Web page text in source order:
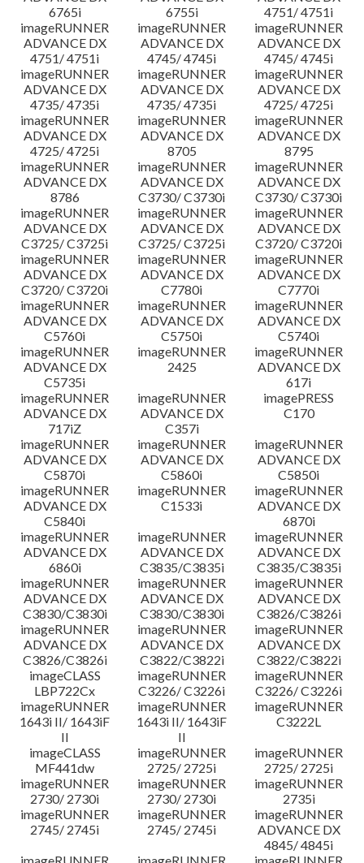
6765i
6755i
4751/ 4751i
imageRUNNER
ADVANCE DX
4751/ 4751i
imageRUNNER
ADVANCE DX
4745/ 4745i
imageRUNNER
ADVANCE DX
4745/ 4745i
imageRUNNER
ADVANCE DX
4735/ 4735i
imageRUNNER
ADVANCE DX
4735/ 4735i
imageRUNNER
ADVANCE DX
4725/ 4725i
imageRUNNER
ADVANCE DX
4725/ 4725i
imageRUNNER
ADVANCE DX
8705
imageRUNNER
ADVANCE DX
8795
imageRUNNER
ADVANCE DX
8786
imageRUNNER
ADVANCE DX
C3730/ C3730i
imageRUNNER
ADVANCE DX
C3730/ C3730i
imageRUNNER
ADVANCE DX
C3725/ C3725i
imageRUNNER
ADVANCE DX
C3725/ C3725i
imageRUNNER
ADVANCE DX
C3720/ C3720i
imageRUNNER
ADVANCE DX
C3720/ C3720i
imageRUNNER
ADVANCE DX
C7780i
imageRUNNER
ADVANCE DX
C7770i
imageRUNNER
ADVANCE DX
C5760i
imageRUNNER
ADVANCE DX
C5750i
imageRUNNER
ADVANCE DX
C5740i
imageRUNNER
ADVANCE DX
C5735i
imageRUNNER
2425
imageRUNNER
ADVANCE DX
617i
imageRUNNER
ADVANCE DX
717iZ
imageRUNNER
ADVANCE DX
C357i
imagePRESS
C170
imageRUNNER
ADVANCE DX
C5870i
imageRUNNER
ADVANCE DX
C5860i
imageRUNNER
ADVANCE DX
C5850i
imageRUNNER
ADVANCE DX
C5840i
imageRUNNER
C1533i
imageRUNNER
ADVANCE DX
6870i
imageRUNNER
ADVANCE DX
6860i
imageRUNNER
ADVANCE DX
C3835/C3835i
imageRUNNER
ADVANCE DX
C3835/C3835i
imageRUNNER
ADVANCE DX
C3830/C3830i
imageRUNNER
ADVANCE DX
C3830/C3830i
imageRUNNER
ADVANCE DX
C3826/C3826i
imageRUNNER
ADVANCE DX
C3826/C3826i
imageRUNNER
ADVANCE DX
C3822/C3822i
imageRUNNER
ADVANCE DX
C3822/C3822i
imageCLASS
LBP722Cx
imageRUNNER
C3226/ C3226i
imageRUNNER
C3226/ C3226i
imageRUNNER
1643i II/ 1643iF
II
imageRUNNER
1643i II/ 1643iF
II
imageRUNNER
C3222L
imageCLASS
MF441dw
imageRUNNER
2725/ 2725i
imageRUNNER
2725/ 2725i
imageRUNNER
2730/ 2730i
imageRUNNER
2730/ 2730i
imageRUNNER
2735i
imageRUNNER
2745/ 2745i
imageRUNNER
2745/ 2745i
imageRUNNER
ADVANCE DX
4845/ 4845i